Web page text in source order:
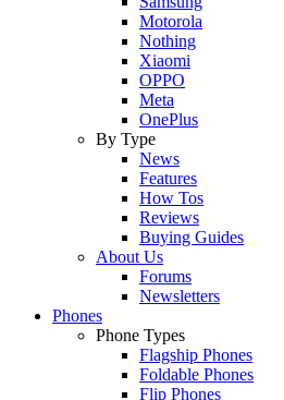
Motorola
Nothing
Xiaomi
OPPO
Meta
OnePlus
By Type
News
Features
How Tos
Reviews
Buying Guides
About Us
Forums
Newsletters
Phones
Phone Types
Flagship Phones
Foldable Phones
Flip Phones